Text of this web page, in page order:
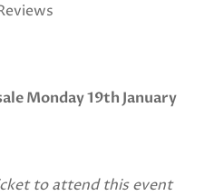
Monday 19th January
to attend this event